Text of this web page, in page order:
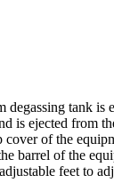
degassing tank
is ejected from
of the
barrel of the
feet to